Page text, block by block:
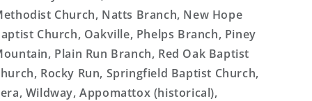
Church, Natts Branch, New Hope
Church, Oakville, Phelps Branch, Piney
Plain Run Branch, Red Oak Baptist
Rocky Run, Springfield Baptist Church,
Wildway, Appomattox (historical),